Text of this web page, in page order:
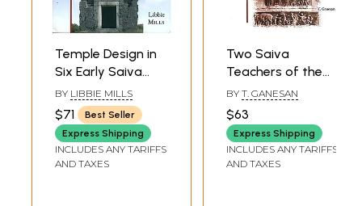
Temple Design in
Six Early Saiva
Scriptures
BY LIBBIE MILLS
$71
Best Seller
Express Shipping
INCLUDES ANY TARIFFS
AND TAXES
Two Saiva
Teachers of the
Sixteenth Century
Nigamajnana I and
His Disciple
Nigamajnana II
BY T. GANESAN
$63
Express Shipping
INCLUDES ANY TARIFFS
AND TAXES